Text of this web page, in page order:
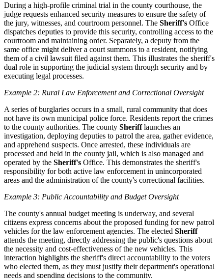
During a high-profile criminal trial in the county courthouse, the
judge requests enhanced security measures to ensure the safety of
the jury, witnesses, and courtroom personnel. The Sheriff's Office
dispatches deputies to provide this security, controlling access to the
courtroom and maintaining order. Separately, a deputy from the
same office might deliver a court summons to a resident, notifying
them of a civil lawsuit filed against them. This illustrates the sheriff's
dual role in supporting the judicial system through security and by
executing legal processes.
Example 2: Rural Law Enforcement and Correctional Oversight
A series of burglaries occurs in a small, rural community that does
not have its own municipal police force. Residents report the crimes
to the county authorities. The county Sherifflaunches an
investigation, deploying deputies to patrol the area, gather evidence,
and apprehend suspects. Once arrested, these individuals are
processed and held in the county jail, which is also managed and
operated by the Sheriff's Office. This demonstrates the sheriff's
responsibility for both active law enforcement in unincorporated
areas and the administration of the county's correctional facilities.
Example 3: Public Accountability and Budget Oversight
The county's annual budget meeting is underway, and several
citizens express concerns about the proposed funding for new patrol
vehicles for the law enforcement agencies. The elected Sheriff
attends the meeting, directly addressing the public's questions about
the necessity and cost-effectiveness of the new vehicles. This
interaction highlights the sheriff's direct accountability to the voters
who elected them, as they must justify their department's operational
needs and spending decisions to the community.